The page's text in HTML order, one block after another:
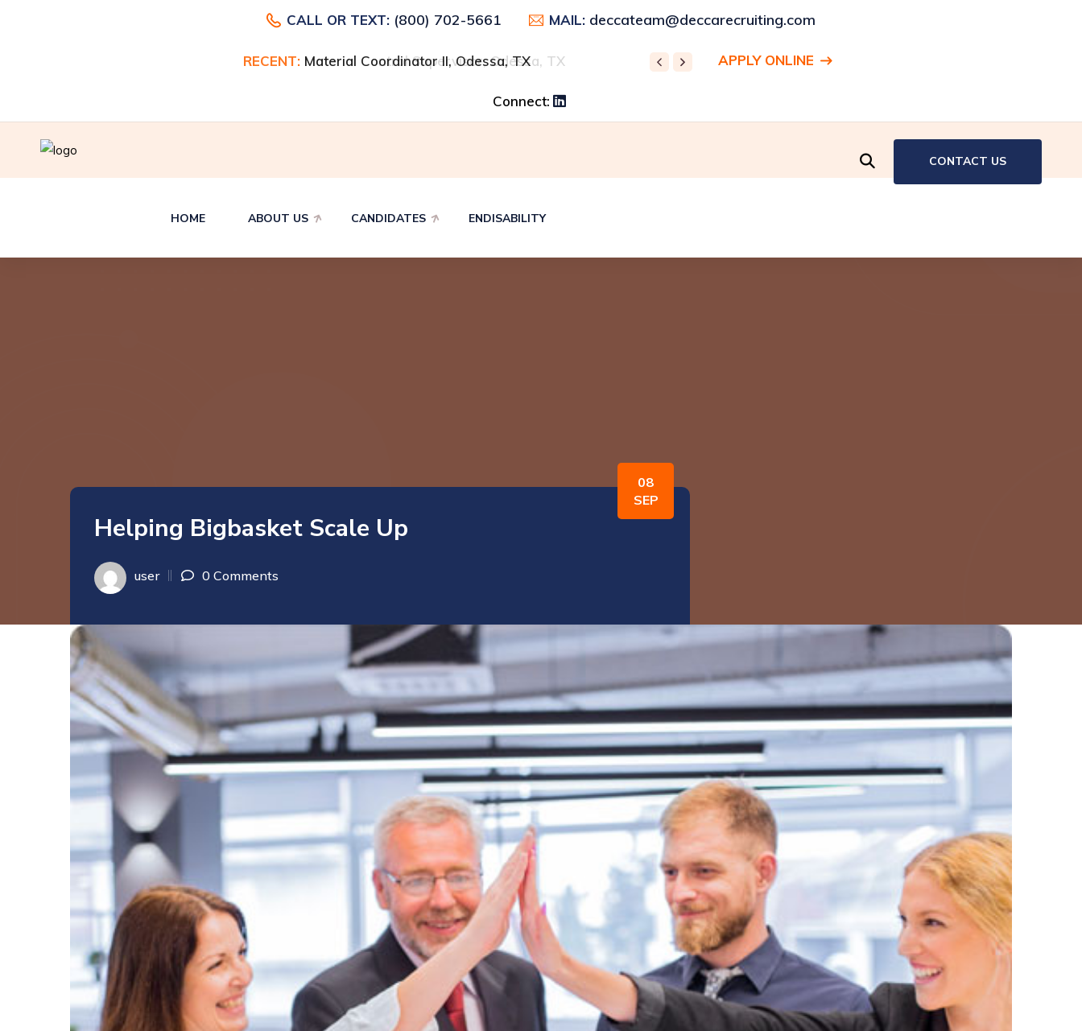
CALL OR TEXT: (800) 702-5661 MAIL: deccateam@deccarecruiting.com
RECENT: Material Control Supervisor, Odessa, TX RECENT: Production Associate, Hartford, CT
APPLY ONLINE
Connect:
HOME ABOUT US CANDIDATES ENDISABILITY
CONTACT US
08
SEP
Helping Bigbasket Scale Up
user 0 Comments